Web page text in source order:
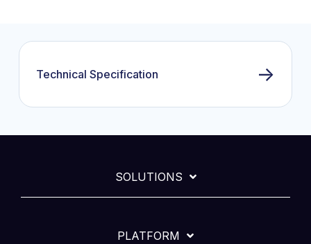
Technical Specification →
SOLUTIONS
PLATFORM